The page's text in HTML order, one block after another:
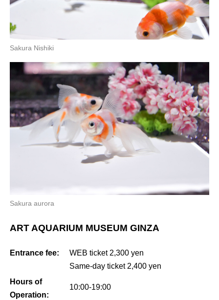
Sakura Nishiki
Sakura aurora
ART AQUARIUM MUSEUM GINZA
Entrance fee:
WEB ticket 2,300 yen
Same-day ticket 2,400 yen
Hours of
Operation:
10:00-19:00